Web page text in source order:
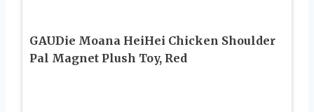
GAUDie Moana HeiHei Chicken Shoulder
Pal Magnet Plush Toy, Red